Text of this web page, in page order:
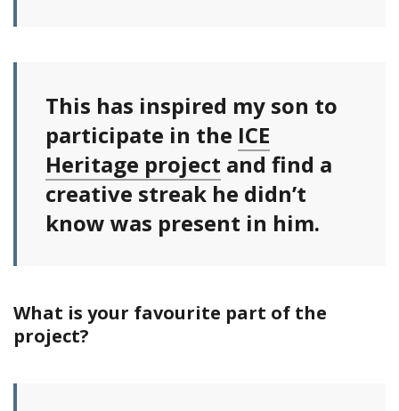
This has inspired my son to
participate in the ICE
Heritage project and find a
creative streak he didn’t
know was present in him.
What is your favourite part of the
project?